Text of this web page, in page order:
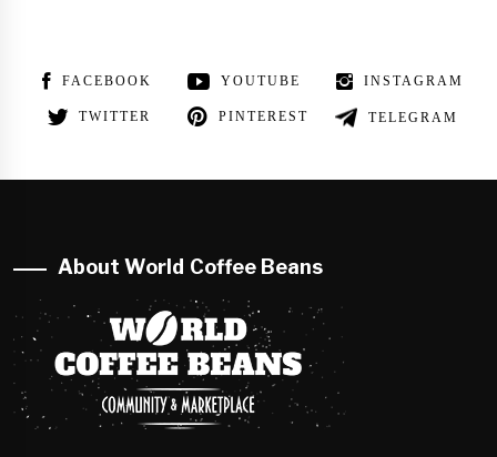
FACEBOOK YOUTUBE INSTAGRAM
TWITTER PINTEREST TELEGRAM
About World Coffee Beans